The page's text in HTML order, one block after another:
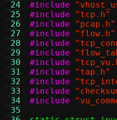
24
25
26
27
28
29
30
31
32
33
34
35
#include
#include
"tcp.h"
#include
"pcap.h"
#include
"flow.h"
#include
#include
#include
#include
"tap.h"
#include
#include
#include